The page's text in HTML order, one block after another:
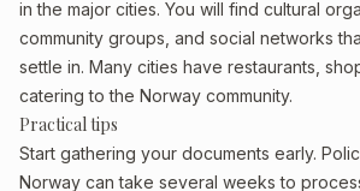
in the major cities. You will find cultural
community groups, and social networks
settle in. Many cities have restaurants,
catering to the Norway community.
Practical tips
Start gathering your documents early.
Norway can take several weeks to